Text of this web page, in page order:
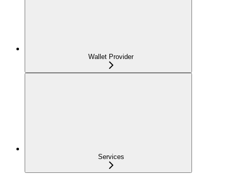
Wallet Provider
Services